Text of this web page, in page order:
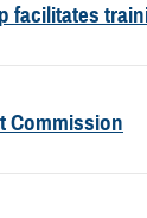
facilitates
Commission